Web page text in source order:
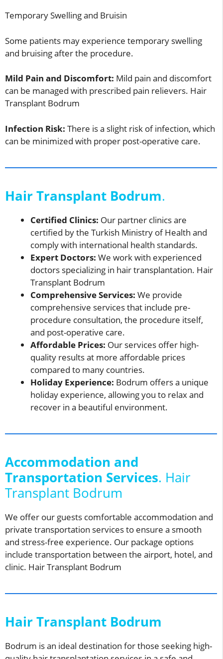
Temporary Swelling and Bruisin
Some patients may experience temporary swelling
and bruising after the procedure.
Mild Pain and Discomfort: Mild pain and discomfort
can be managed with prescribed pain relievers. Hair
Transplant Bodrum
Infection Risk: There is a slight risk of infection, which
can be minimized with proper post-operative care.
Hair Transplant Bodrum.
Certified Clinics: Our partner clinics are
certified by the Turkish Ministry of Health and
comply with international health standards.
Expert Doctors: We work with experienced
doctors specializing in hair transplantation. Hair
Transplant Bodrum
Comprehensive Services: We provide
comprehensive services that include pre-
procedure consultation, the procedure itself,
and post-operative care.
Affordable Prices: Our services offer high-
quality results at more affordable prices
compared to many countries.
Holiday Experience: Bodrum offers a unique
holiday experience, allowing you to relax and
recover in a beautiful environment.
Accommodation and
Transportation Services. Hair
Transplant Bodrum
We offer our guests comfortable accommodation and
private transportation services to ensure a smooth
and stress-free experience. Our package options
include transportation between the airport, hotel, and
clinic. Hair Transplant Bodrum
Hair Transplant Bodrum
Bodrum is an ideal destination for those seeking high-